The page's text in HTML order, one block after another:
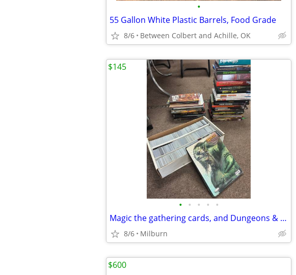
•
55 Gallon White Plastic Barrels, Food Grade
8/6 Between Colbert and Achille, OK
• • • • •
Magic the gathering cards, and Dungeons & Dragons books
8/6 Milburn
$145
$600